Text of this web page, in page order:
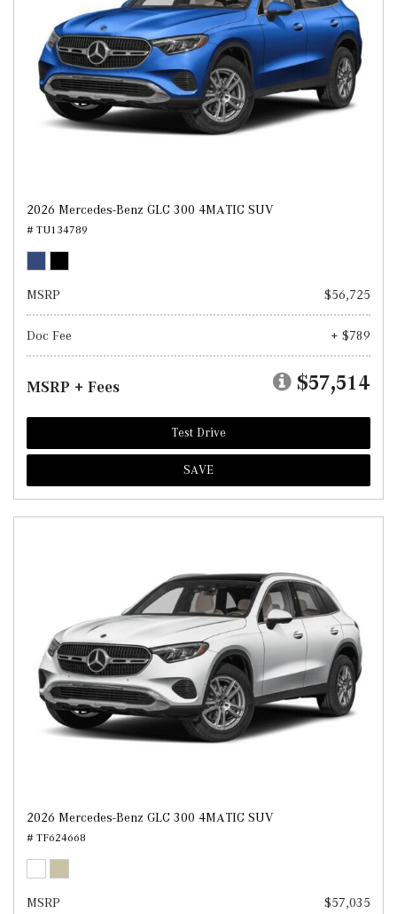
2026 Mercedes-Benz GLC 300 4MATIC SUV
# TU134789
MSRP $56,725
Doc Fee + $789
MSRP + Fees $57,514
Test Drive
SAVE
2026 Mercedes-Benz GLC 300 4MATIC SUV
# TF624668
MSRP $57,035